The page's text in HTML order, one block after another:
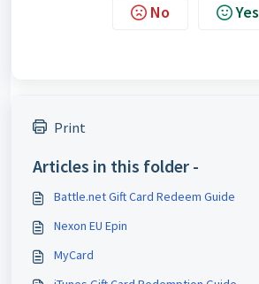
No Yes
Print
Articles in this folder -
Battle.net Gift Card Redeem Guide
Nexon EU Epin
MyCard